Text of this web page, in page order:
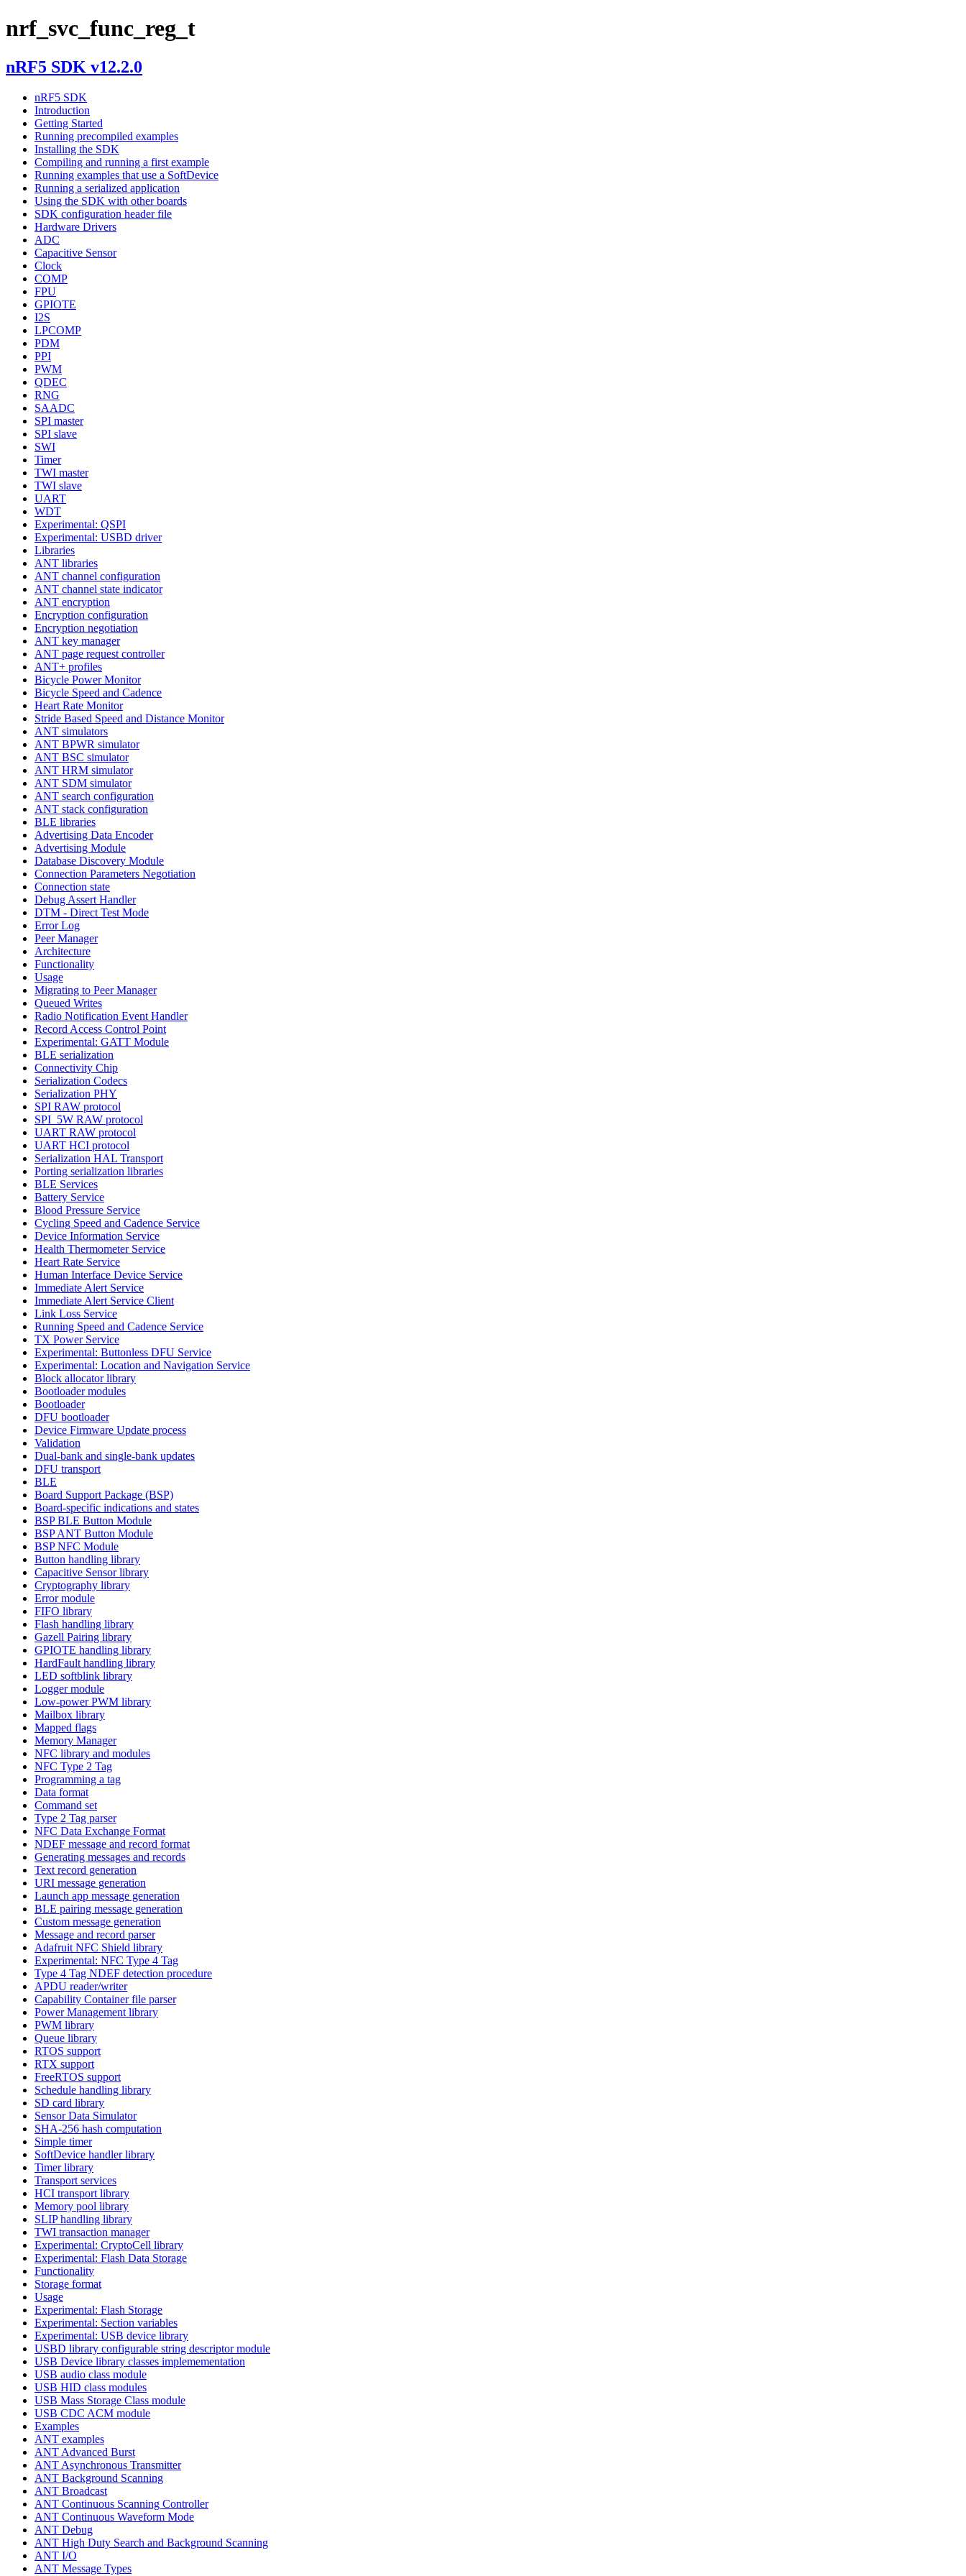
nrf_svc_func_reg_t
nRF5 SDK v12.2.0
nRF5 SDK
Introduction
Getting Started
Running precompiled examples
Installing the SDK
Compiling and running a first example
Running examples that use a SoftDevice
Running a serialized application
Using the SDK with other boards
SDK configuration header file
Hardware Drivers
ADC
Capacitive Sensor
Clock
COMP
FPU
GPIOTE
I2S
LPCOMP
PDM
PPI
PWM
QDEC
RNG
SAADC
SPI master
SPI slave
SWI
Timer
TWI master
TWI slave
UART
WDT
Experimental: QSPI
Experimental: USBD driver
Libraries
ANT libraries
ANT channel configuration
ANT channel state indicator
ANT encryption
Encryption configuration
Encryption negotiation
ANT key manager
ANT page request controller
ANT+ profiles
Bicycle Power Monitor
Bicycle Speed and Cadence
Heart Rate Monitor
Stride Based Speed and Distance Monitor
ANT simulators
ANT BPWR simulator
ANT BSC simulator
ANT HRM simulator
ANT SDM simulator
ANT search configuration
ANT stack configuration
BLE libraries
Advertising Data Encoder
Advertising Module
Database Discovery Module
Connection Parameters Negotiation
Connection state
Debug Assert Handler
DTM - Direct Test Mode
Error Log
Peer Manager
Architecture
Functionality
Usage
Migrating to Peer Manager
Queued Writes
Radio Notification Event Handler
Record Access Control Point
Experimental: GATT Module
BLE serialization
Connectivity Chip
Serialization Codecs
Serialization PHY
SPI RAW protocol
SPI_5W RAW protocol
UART RAW protocol
UART HCI protocol
Serialization HAL Transport
Porting serialization libraries
BLE Services
Battery Service
Blood Pressure Service
Cycling Speed and Cadence Service
Device Information Service
Health Thermometer Service
Heart Rate Service
Human Interface Device Service
Immediate Alert Service
Immediate Alert Service Client
Link Loss Service
Running Speed and Cadence Service
TX Power Service
Experimental: Buttonless DFU Service
Experimental: Location and Navigation Service
Block allocator library
Bootloader modules
Bootloader
DFU bootloader
Device Firmware Update process
Validation
Dual-bank and single-bank updates
DFU transport
BLE
Board Support Package (BSP)
Board-specific indications and states
BSP BLE Button Module
BSP ANT Button Module
BSP NFC Module
Button handling library
Capacitive Sensor library
Cryptography library
Error module
FIFO library
Flash handling library
Gazell Pairing library
GPIOTE handling library
HardFault handling library
LED softblink library
Logger module
Low-power PWM library
Mailbox library
Mapped flags
Memory Manager
NFC library and modules
NFC Type 2 Tag
Programming a tag
Data format
Command set
Type 2 Tag parser
NFC Data Exchange Format
NDEF message and record format
Generating messages and records
Text record generation
URI message generation
Launch app message generation
BLE pairing message generation
Custom message generation
Message and record parser
Adafruit NFC Shield library
Experimental: NFC Type 4 Tag
Type 4 Tag NDEF detection procedure
APDU reader/writer
Capability Container file parser
Power Management library
PWM library
Queue library
RTOS support
RTX support
FreeRTOS support
Schedule handling library
SD card library
Sensor Data Simulator
SHA-256 hash computation
Simple timer
SoftDevice handler library
Timer library
Transport services
HCI transport library
Memory pool library
SLIP handling library
TWI transaction manager
Experimental: CryptoCell library
Experimental: Flash Data Storage
Functionality
Storage format
Usage
Experimental: Flash Storage
Experimental: Section variables
Experimental: USB device library
USBD library configurable string descriptor module
USB Device library classes implemementation
USB audio class module
USB HID class modules
USB Mass Storage Class module
USB CDC ACM module
Examples
ANT examples
ANT Advanced Burst
ANT Asynchronous Transmitter
ANT Background Scanning
ANT Broadcast
ANT Continuous Scanning Controller
ANT Continuous Waveform Mode
ANT Debug
ANT High Duty Search and Background Scanning
ANT I/O
ANT Message Types